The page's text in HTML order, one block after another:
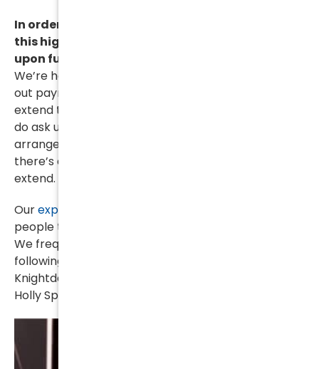
In order for us to be able to continue to provide
this high level of quality we simply must insist
upon full payment prior to resolving a case.
We’re happy to try and work with you and to work
out payment arrangements but we are unable to
extend those beyond the duration of the case. So
do ask us about what kind of financial
arrangements we can make, just keep in mind that
there’s a limit to how long those arrangements can
extend.
Ourexperienced criminal defense attorneys
people throughout Wake County, North Carolina.
We frequently handle offenses arising out of the
following cities: New Hope, Fuquay-Varina, Raleigh,
Knightdale, Wake Forest, Apex, Wendell, Rolesville,
Holly Springs, Zebulon, Garner, Morrisville and Cary.